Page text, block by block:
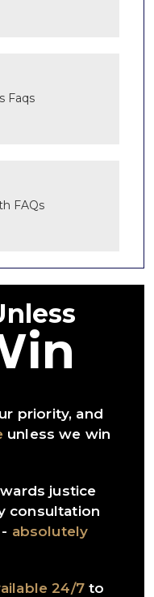
Faqs
FAQs
priority, and
unless we win
justice
consultation
absolutely
24/7to